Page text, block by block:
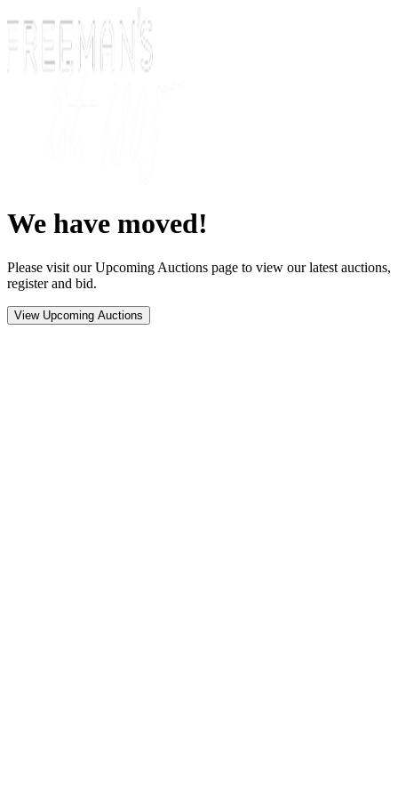
We have moved!
Please visit our Upcoming Auctions page to view our latest auctions,
register and bid.
View Upcoming Auctions